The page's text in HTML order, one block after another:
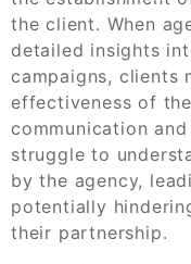
the client. When
detailed insights
campaigns, clients
effectiveness of
communication
struggle to
by the agency,
potentially
their partnership.